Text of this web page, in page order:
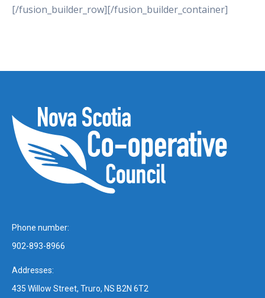
[/fusion_builder_row][/fusion_builder_container]
Phone number:
902-893-8966
Addresses:
435 Willow Street, Truro, NS B2N 6T2